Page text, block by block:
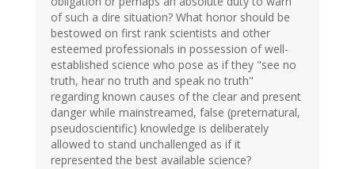
of such a dire situation? What honor should be
bestowed on first rank scientists and other
esteemed professionals in possession of well-
established science who pose as if they "see no
truth, hear no truth and speak no truth"
regarding known causes of the clear and present
danger while mainstreamed, false (preternatural,
pseudoscientific) knowledge is deliberately
allowed to stand unchallenged as if it
represented the best available science?